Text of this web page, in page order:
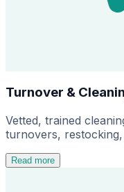
Turnover &
Vetted, trained
turnovers,
Read more